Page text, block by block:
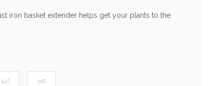
iron basket extender helps get your plants to the
12" 16"